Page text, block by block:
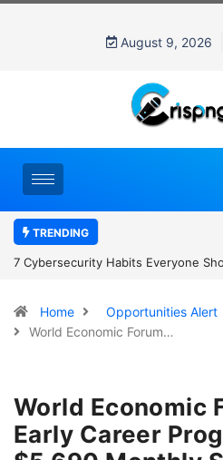
August 9, 2026
TRENDING
7 Cybersecurity Habits Everyone
Home
Opportunities Alert
World Economic Forum…
World Economic
Early Career